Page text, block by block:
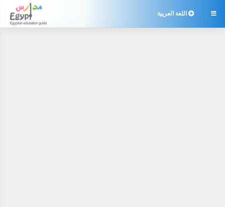
 اللغة العربية